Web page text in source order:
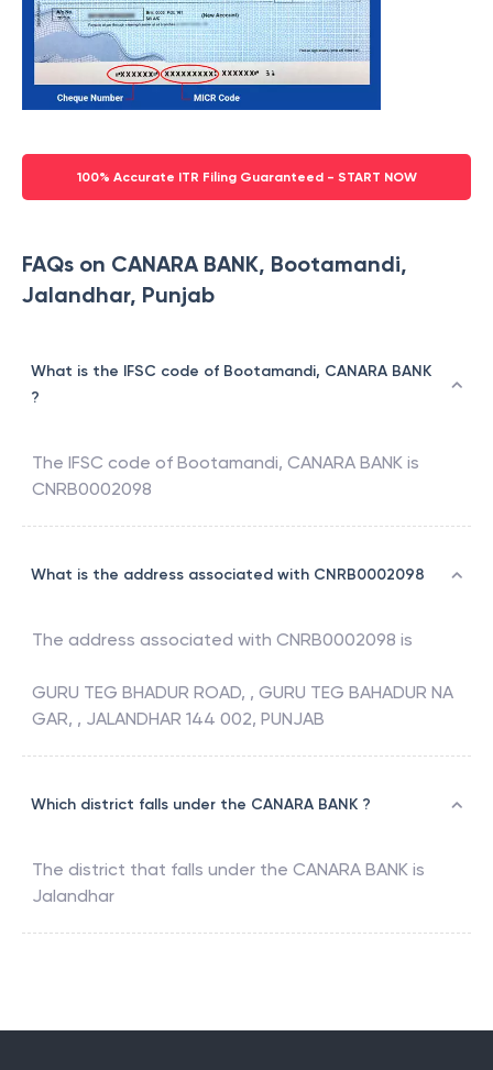
100% Accurate ITR Filing Guaranteed - START NOW
FAQs on CANARA BANK, Bootamandi,
Jalandhar, Punjab
What is the IFSC code of Bootamandi, CANARA BANK
?
The IFSC code of Bootamandi, CANARA BANK is
CNRB0002098
What is the address associated with CNRB0002098
The address associated with CNRB0002098 is
GURU TEG BHADUR ROAD, , GURU TEG BAHADUR NA
GAR, , JALANDHAR 144 002, PUNJAB
Which district falls under the CANARA BANK ?
The district that falls under the CANARA BANK is
Jalandhar